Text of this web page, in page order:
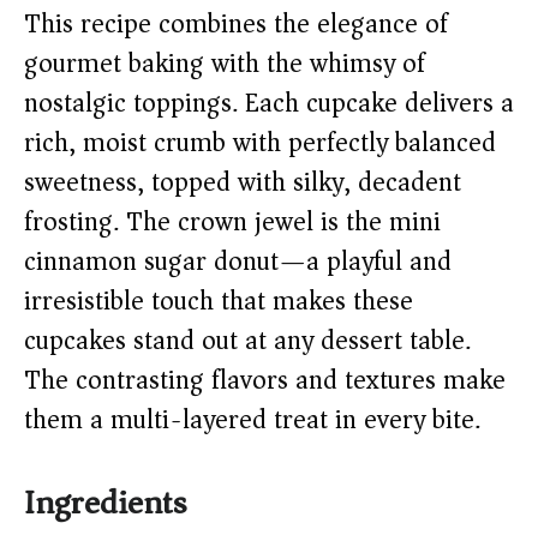
V
i
d
e
o
This recipe combines the elegance of
gourmet baking with the whimsy of
nostalgic toppings. Each cupcake delivers a
rich, moist crumb with perfectly balanced
sweetness, topped with silky, decadent
frosting. The crown jewel is the mini
cinnamon sugar donut—a playful and
irresistible touch that makes these
cupcakes stand out at any dessert table.
The contrasting flavors and textures make
them a multi-layered treat in every bite.
Ingredients